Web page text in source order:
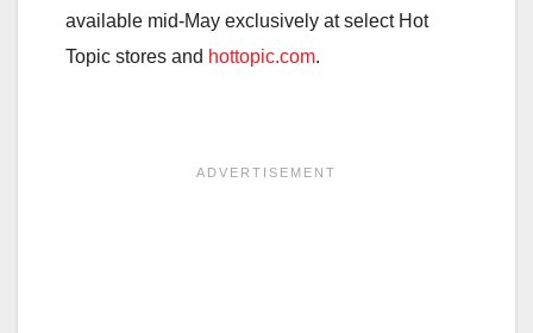
available mid-May exclusively at select Hot
Topic stores and hottopic.com.